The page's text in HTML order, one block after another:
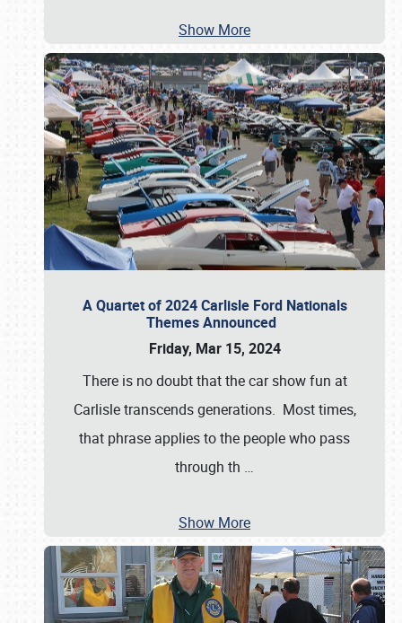
Show More
A Quartet of 2024 Carlisle Ford Nationals
Themes Announced
Friday, Mar 15, 2024
There is no doubt that the car show fun at
Carlisle transcends generations. Most times,
that phrase applies to the people who pass
through th …
Show More